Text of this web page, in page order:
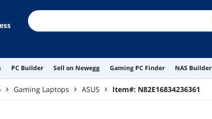
PC Builder Sell on Newegg Gaming PC Finder NAS Builder
Gaming Laptops ASUS Item#: N82E16834236361